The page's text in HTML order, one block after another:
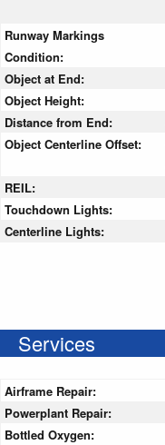
Runway Markings
Condition:
Object at End:
Object Height:
Distance from End:
Object Centerline Offset:
REIL:
Touchdown Lights:
Centerline Lights:
Services
Airframe Repair:
Powerplant Repair:
Bottled Oxygen: